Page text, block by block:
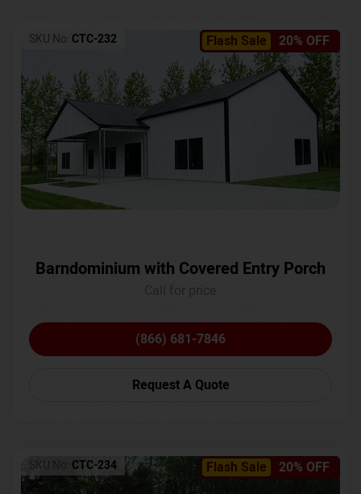
Flash Sale 20% OFF
SKU No: CTC-232
Barndominium with Covered Entry Porch
(866) 681-7846
Request A Quote
Flash Sale 20% OFF
SKU No: CTC-234